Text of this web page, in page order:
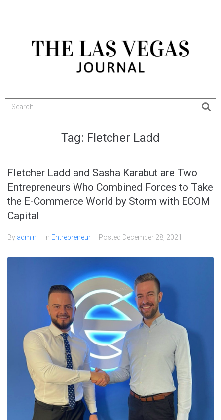
Tag: Fletcher Ladd
Fletcher Ladd and Sasha Karabut are Two
Entrepreneurs Who Combined Forces to Take
the E-Commerce World by Storm with ECOM
Capital
By admin In Entrepreneur Posted December 28, 2021